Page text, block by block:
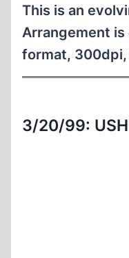
This is an
Arrangement
format, 300dpi,
3/20/99: